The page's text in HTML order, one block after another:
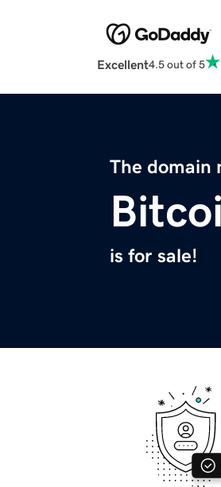
Excellent4.5 out of 5
The domain
is for sale!